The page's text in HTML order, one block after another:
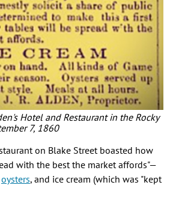
Hotel and Restaurant in the Rocky
7, 1860
on Blake Street boasted how
with the best the market affords"—
oysters, and ice cream (which was "kept